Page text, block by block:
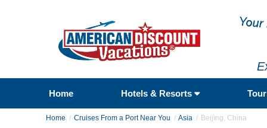
Home Hotels & Resorts
Home Cruises From a Port Near You Asia Beijing, China